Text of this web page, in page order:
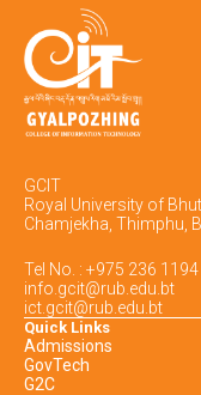
GCIT
Royal University of
Chamjekha, Thimphu,
Tel No. : +975 236 1194
info.gcit@rub.edu.bt
ict.gcit@rub.edu.bt
Quick Links
Admissions
GovTech
G2C